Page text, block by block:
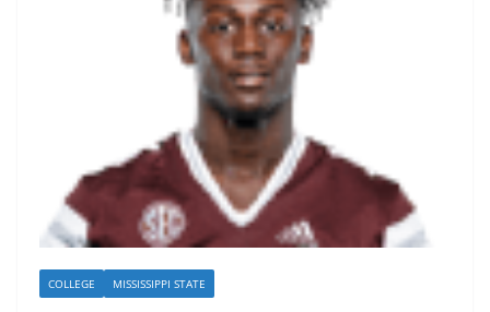
COLLEGE MISSISSIPPI STATE